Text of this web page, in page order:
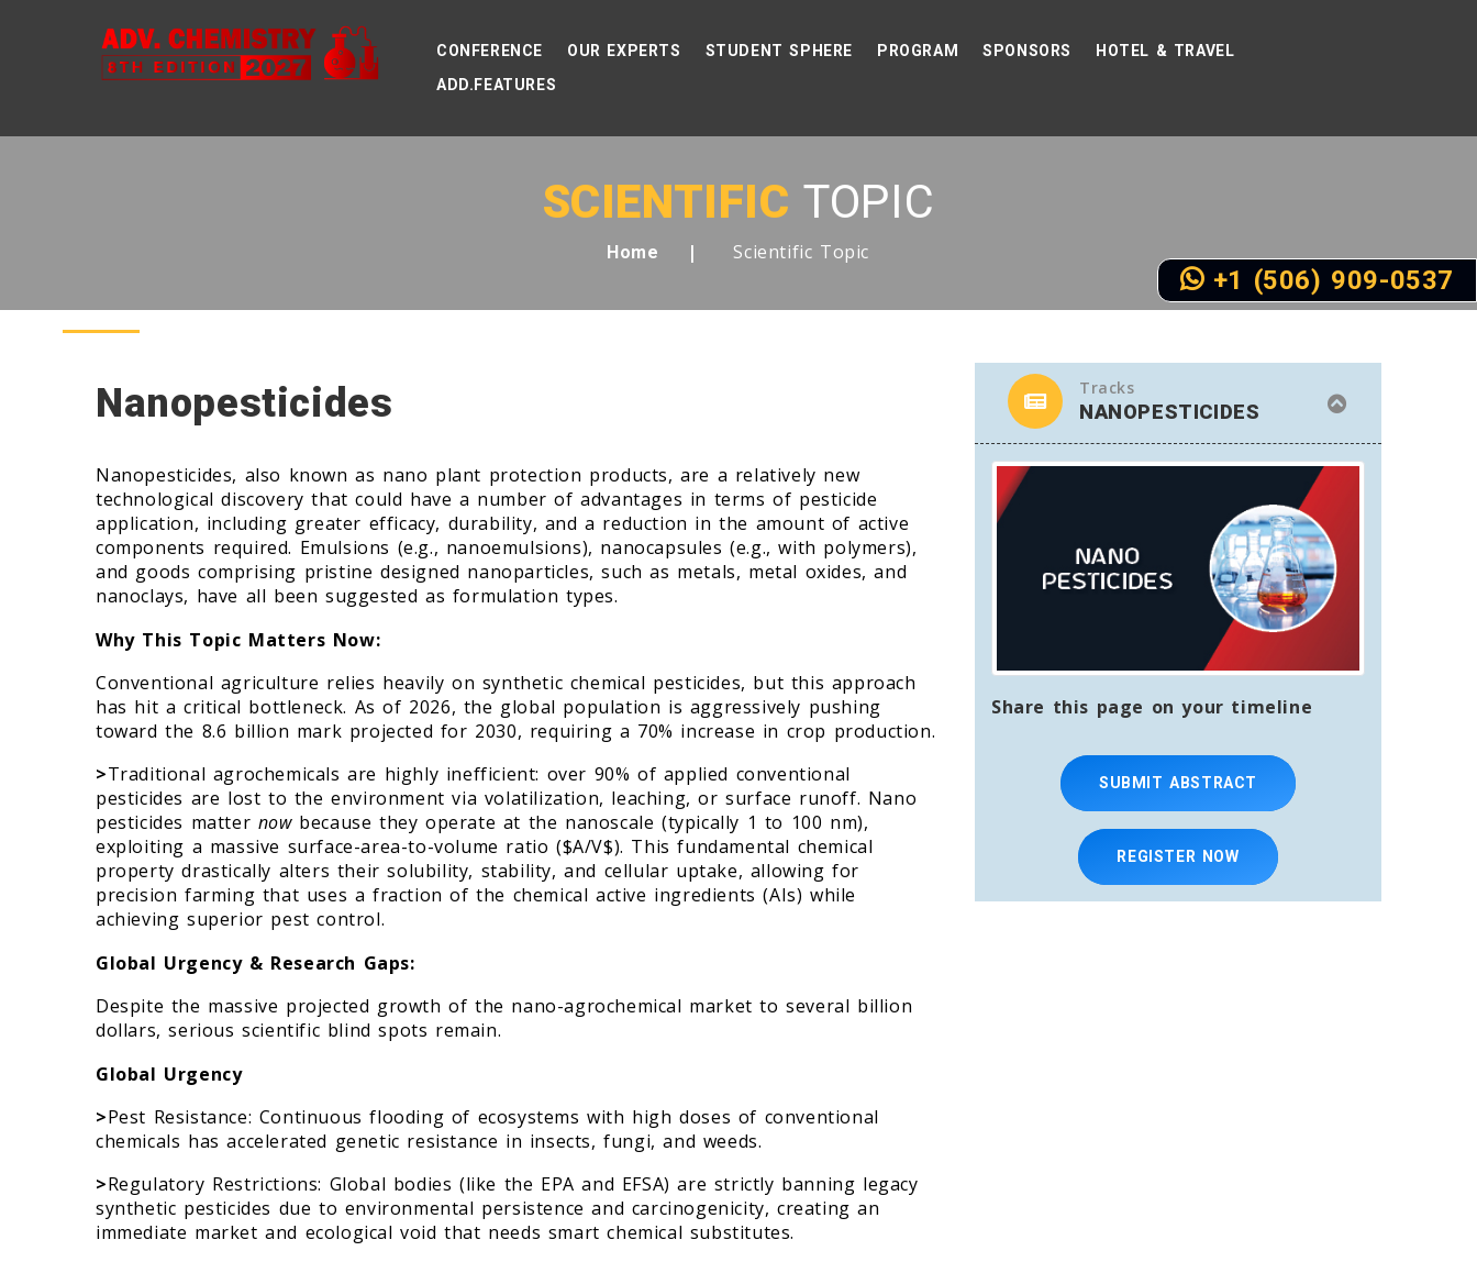
CONFERENCE OUR EXPERTS STUDENT SPHERE PROGRAM SPONSORS
HOTEL & TRAVEL
ADD.FEATURES
SCIENTIFIC TOPIC
Home Scientific Topic
Nanopesticides
Nanopesticides, also known as nano plant protection products, are a relatively new
technological discovery that could have a number of advantages in terms of pesticide
application, including greater efficacy, durability, and a reduction in the amount of active
components required. Emulsions (e.g., nanoemulsions), nanocapsules (e.g., with polymers),
and goods comprising pristine designed nanoparticles, such as metals, metal oxides, and
nanoclays, have all been suggested as formulation types.
Why This Topic Matters Now:
Conventional agriculture relies heavily on synthetic chemical pesticides, but this approach
has hit a critical bottleneck. As of 2026, the global population is aggressively pushing
toward the 8.6 billion mark projected for 2030, requiring a 70% increase in crop production.
>Traditional agrochemicals are highly inefficient: over 90% of applied conventional
pesticides are lost to the environment via volatilization, leaching, or surface runoff. Nano
pesticides matter nowbecause they operate at the nanoscale (typically 1 to 100 nm),
exploiting a massive surface-area-to-volume ratio ($A/V$). This fundamental chemical
property drastically alters their solubility, stability, and cellular uptake, allowing for
precision farming that uses a fraction of the chemical active ingredients (AIs) while
achieving superior pest control.
Global Urgency & Research Gaps:
Despite the massive projected growth of the nano-agrochemical market to several billion
dollars, serious scientific blind spots remain.
Global Urgency
>Pest Resistance: Continuous flooding of ecosystems with high doses of conventional
chemicals has accelerated genetic resistance in insects, fungi, and weeds.
>Regulatory Restrictions: Global bodies (like the EPA and EFSA) are strictly banning legacy
synthetic pesticides due to environmental persistence and carcinogenicity, creating an
immediate market and ecological void that needs smart chemical substitutes.
Tracks
NANOPESTICIDES
Share this page on your timeline
SUBMIT ABSTRACT
REGISTER NOW
+1 (506) 909-0537